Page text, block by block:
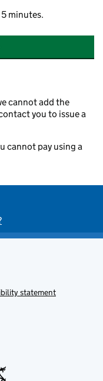
minutes.
cannot add the
you to issue a
cannot pay using a
statement